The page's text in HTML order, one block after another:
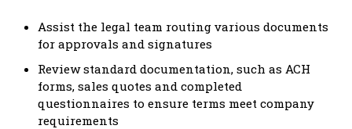
Assist the legal team routing various documents
for approvals and signatures
Review standard documentation, such as ACH
forms, sales quotes and completed
questionnaires to ensure terms meet company
requirements